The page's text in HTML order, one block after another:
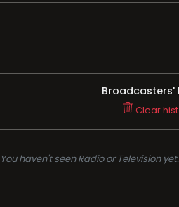
Broadcasters'
Clear
You haven't seen Radio or Television yet.